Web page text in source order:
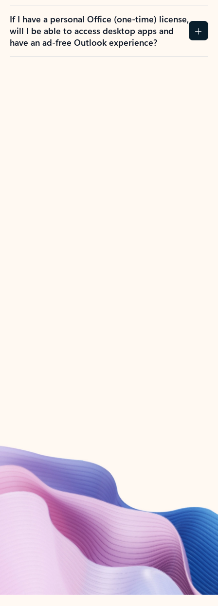
If I have a personal Office (one-time) license,
will I be able to access desktop apps and
have an ad-free Outlook experience?
Create account
Try Microsoft 365
Get the best Outlook experience with a Microsoft 365 subscription.